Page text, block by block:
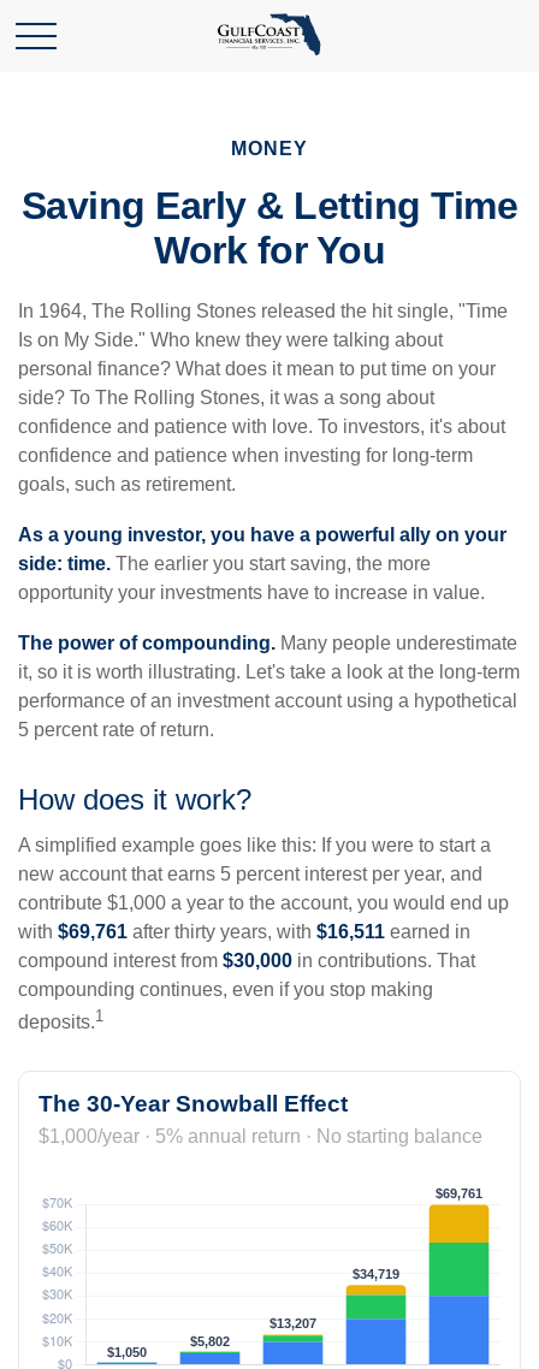
MONEY
Saving Early & Letting Time
Work for You
In 1964, The Rolling Stones released the hit single, "Time
Is on My Side." Who knew they were talking about
personal finance? What does it mean to put time on your
side? To The Rolling Stones, it was a song about
confidence and patience with love. To investors, it's about
confidence and patience when investing for long-term
goals, such as retirement.
As a young investor, you have a powerful ally on your
side: time. The earlier you start saving, the more
opportunity your investments have to increase in value.
The power of compounding. Many people underestimate
it, so it is worth illustrating. Let's take a look at the long-term
performance of an investment account using a hypothetical
5 percent rate of return.
How does it work?
A simplified example goes like this: If you were to start a
new account that earns 5 percent interest per year, and
contribute $1,000 a year to the account, you would end up
with $69,761 after thirty years, with $16,511 earned in
compound interest from $30,000 in contributions. That
compounding continues, even if you stop making
deposits.1
The 30-Year Snowball Effect
$1,000/year · 5% annual return · No starting balance